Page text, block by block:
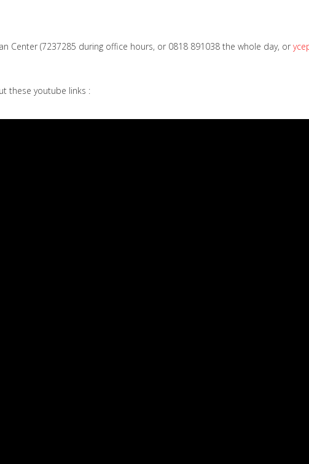
Center (7237285 during office hours, or 0818 891038 the whole day, or
these youtube links :